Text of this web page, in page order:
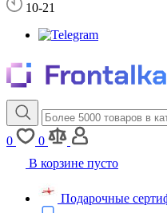
10-21
0
0
В корзине пусто
Подарочные